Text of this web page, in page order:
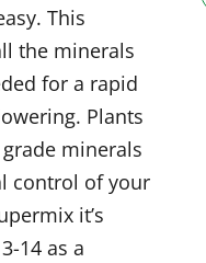
This
the minerals
for a rapid
Plants
minerals
control of your
it’s
14 as a